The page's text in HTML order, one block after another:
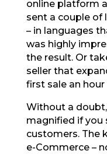
online platform
sent a couple of
– in languages
was highly
the result. Or
seller that
first sale an
Without a
magnified if you
customers. The
e-Commerce –